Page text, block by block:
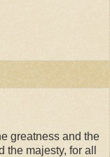
greatness and the
majesty, for all